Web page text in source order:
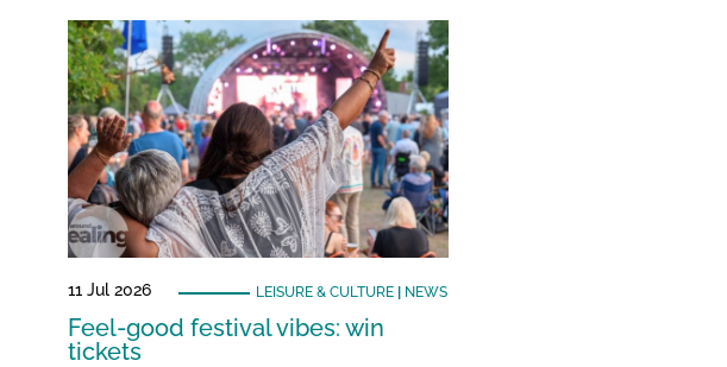
11 Jul 2026 LEISURE & CULTURE| NEWS
Feel-good festival vibes: win
tickets